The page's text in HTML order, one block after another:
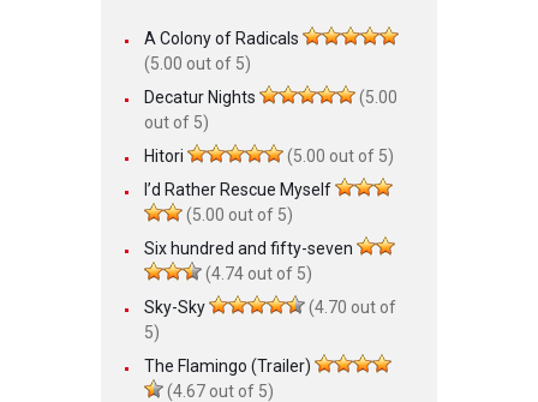
A Colony of Radicals
(5.00 out of 5)
Decatur Nights
(5.00
out of 5)
Hitori
(5.00 out of 5)
I’d Rather Rescue Myself
(5.00 out of 5)
Six hundred and fifty-seven
(4.74 out of 5)
Sky-Sky
(4.70 out of
5)
The Flamingo (Trailer)
(4.67 out of 5)